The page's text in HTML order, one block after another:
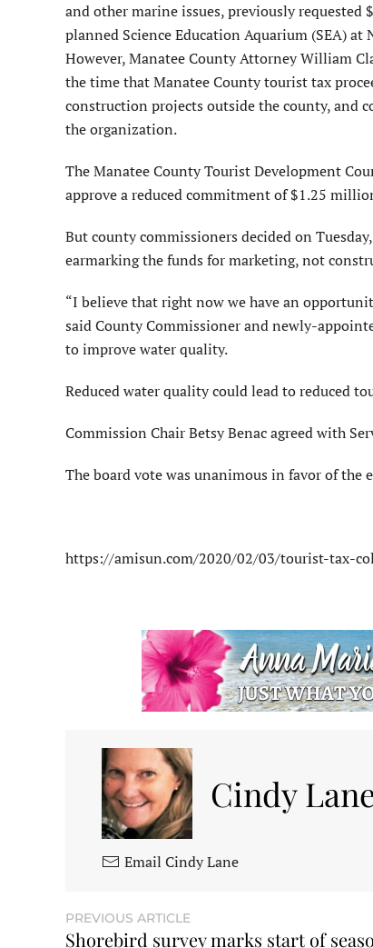
and other marine issues, previously
planned Science Education Aquarium (SEA) at
However, Manatee County Attorney William
the time that Manatee County tourist tax
construction projects outside the county, and
the organization.
The Manatee County Tourist Development
approve a reduced commitment of $1.25
But county commissioners decided on
earmarking the funds for marketing, not
“I believe that right now we have an
said County Commissioner and newly-
to improve water quality.
Reduced water quality could lead to reduced
Commission Chair Betsy Benac agreed with
The board vote was unanimous in favor of the
https://amisun.com/2020/02/03/tourist-tax-
Cindy
Email Cindy Lane
PREVIOUS ARTICLE
Shorebird survey marks start of